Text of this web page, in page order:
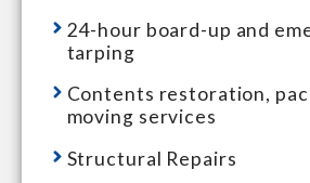
24-hour board-up and
tarping
Contents restoration,
moving services
Structural Repairs